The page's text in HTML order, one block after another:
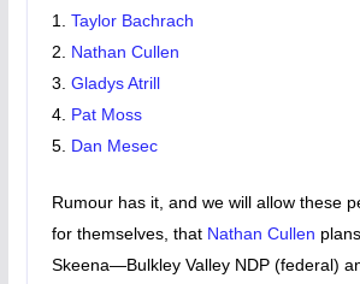
1. Taylor Bachrach
2. Nathan Cullen
3. Gladys Atrill
4. Pat Moss
5. Dan Mesec
Rumour has it, and we will allow these
for themselves, that Nathan Cullen
Skeena—Bulkley Valley NDP (federal)